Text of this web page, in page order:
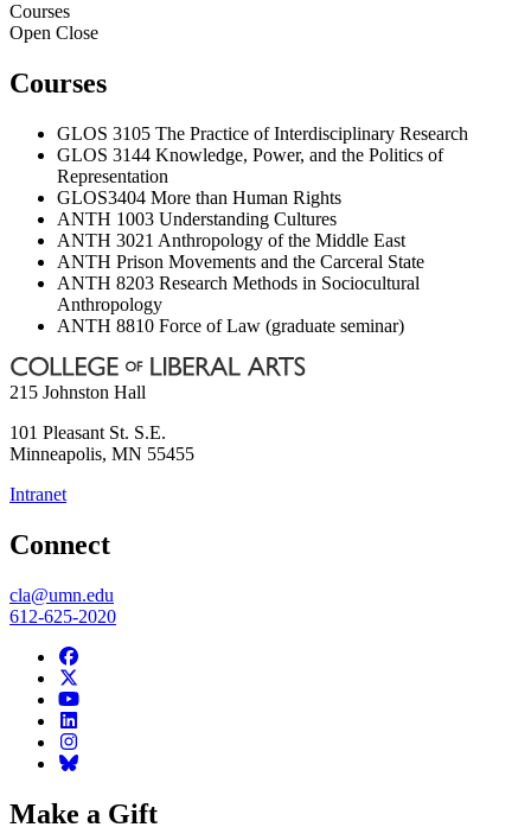
Courses
Open Close
Courses
GLOS 3105 The Practice of Interdisciplinary Research
GLOS 3144 Knowledge, Power, and the Politics of
Representation
GLOS3404 More than Human Rights
ANTH 1003 Understanding Cultures
ANTH 3021 Anthropology of the Middle East
ANTH Prison Movements and the Carceral State
ANTH 8203 Research Methods in Sociocultural
Anthropology
ANTH 8810 Force of Law (graduate seminar)
215 Johnston Hall
101 Pleasant St. S.E.
Minneapolis, MN 55455
Intranet
Connect
cla@umn.edu
612-625-2020
Make a Gift